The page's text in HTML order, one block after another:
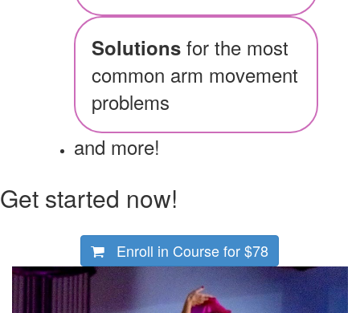
Solutions for the most
common arm movement
problems
and more!
Get started now!
Enroll in Course for$78